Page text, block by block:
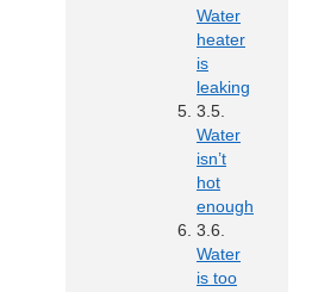
Water
heater
is
leaking
Water
isn’t
hot
enough
Water
is too